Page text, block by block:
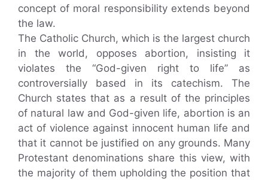
concept of moral responsibility extends beyond
the law.
The Catholic Church, which is the largest church
in the world, opposes abortion, insisting it
violates the “God-given right to life” as
controversially based in its catechism. The
Church states that as a result of the principles
of natural law and God-given life, abortion is an
act of violence against innocent human life and
that it cannot be justified on any grounds. Many
Protestant denominations share this view, with
the majority of them upholding the position that